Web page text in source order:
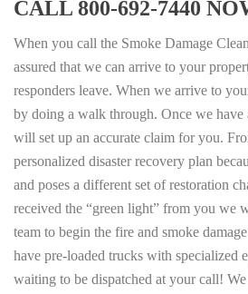
CALL 800-692-7440
When you call the Smoke Damage
assured that we can arrive to your
responders leave. When we arrive to
by doing a walk through. Once we have
will set up an accurate claim for you.
personalized disaster recovery plan
and poses a different set of restoration
received the “green light” from you we
team to begin the fire and smoke
have pre-loaded trucks with specialized
waiting to be dispatched at your call!